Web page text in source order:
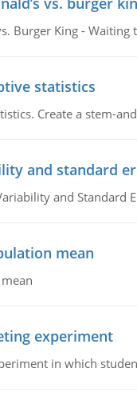
Burger King - Waiting
statistics
Create a stem-
and standard
and Standard
mean
experiment
in which